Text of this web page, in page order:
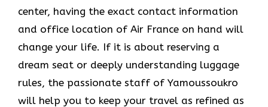
center, having the exact contact information
and office location of Air France on hand will
change your life. If it is about reserving a
dream seat or deeply understanding luggage
rules, the passionate staff of Yamoussoukro
will help you to keep your travel as refined as